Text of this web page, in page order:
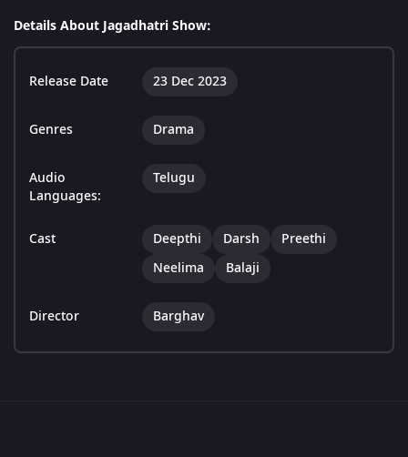
Details About Jagadhatri Show:
Release Date 23 Dec 2023
Genres Drama
Audio
Languages:
Telugu
Cast Deepthi Darsh
Preethi
Neelima
Balaji
Director Barghav